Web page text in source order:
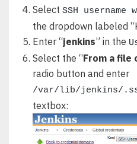
Select SSH
the dropdown labeled
Enter “jenkins” in the
Select the “From a file
radio button and enter
/var/lib/jenkins/
textbox: